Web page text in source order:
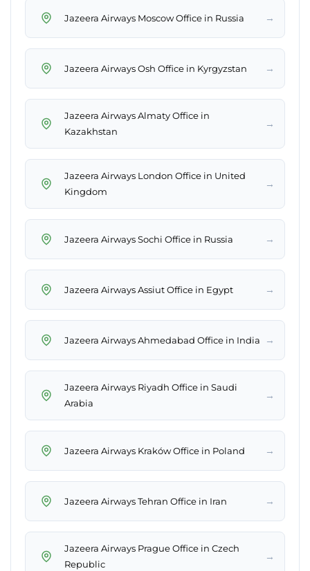
Jazeera Airways Moscow Office in Russia →
Jazeera Airways Osh Office in Kyrgyzstan →
Jazeera Airways Almaty Office in
Kazakhstan
→
Jazeera Airways London Office in United
Kingdom
→
Jazeera Airways Sochi Office in Russia →
Jazeera Airways Assiut Office in Egypt →
Jazeera Airways Ahmedabad Office in India →
Jazeera Airways Riyadh Office in Saudi
Arabia
→
Jazeera Airways Kraków Office in Poland →
Jazeera Airways Tehran Office in Iran →
Jazeera Airways Prague Office in Czech
Republic
→